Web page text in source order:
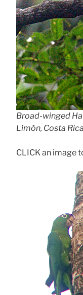
Broad-winged
Limón, Costa Rica
CLICK an image